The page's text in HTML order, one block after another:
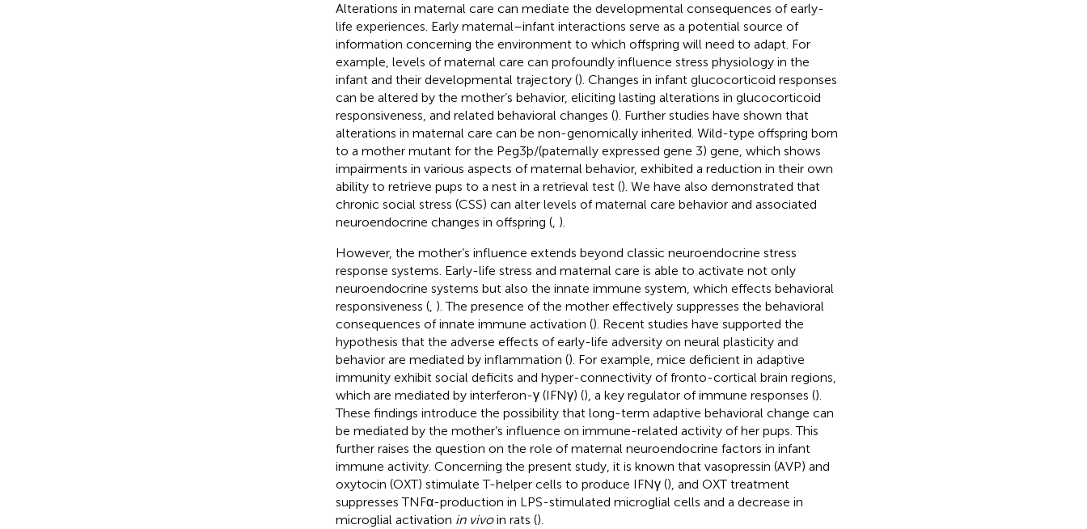
Alterations in maternal care can mediate the developmental consequences of early-
life experiences. Early maternal–infant interactions serve as a potential source of
information concerning the environment to which offspring will need to adapt. For
example, levels of maternal care can profoundly influence stress physiology in the
infant and their developmental trajectory (). Changes in infant glucocorticoid responses
can be altered by the mother’s behavior, eliciting lasting alterations in glucocorticoid
responsiveness, and related behavioral changes (). Further studies have shown that
alterations in maternal care can be non-genomically inherited. Wild-type offspring born
to a mother mutant for the Peg3þ/(paternally expressed gene 3) gene, which shows
impairments in various aspects of maternal behavior, exhibited a reduction in their own
ability to retrieve pups to a nest in a retrieval test (). We have also demonstrated that
chronic social stress (CSS) can alter levels of maternal care behavior and associated
neuroendocrine changes in offspring (, ).
However, the mother’s influence extends beyond classic neuroendocrine stress
response systems. Early-life stress and maternal care is able to activate not only
neuroendocrine systems but also the innate immune system, which effects behavioral
responsiveness (, ). The presence of the mother effectively suppresses the behavioral
consequences of innate immune activation (). Recent studies have supported the
hypothesis that the adverse effects of early-life adversity on neural plasticity and
behavior are mediated by inflammation (). For example, mice deficient in adaptive
immunity exhibit social deficits and hyper-connectivity of fronto-cortical brain regions,
which are mediated by interferon-γ (IFNγ) (), a key regulator of immune responses ().
These findings introduce the possibility that long-term adaptive behavioral change can
be mediated by the mother’s influence on immune-related activity of her pups. This
further raises the question on the role of maternal neuroendocrine factors in infant
immune activity. Concerning the present study, it is known that vasopressin (AVP) and
oxytocin (OXT) stimulate T-helper cells to produce IFNγ (), and OXT treatment
suppresses TNFα-production in LPS-stimulated microglial cells and a decrease in
microglial activation in vivoin rats ().